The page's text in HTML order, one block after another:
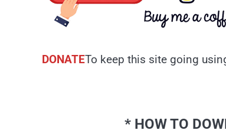
DONATETo keep this site going
* HOW TO